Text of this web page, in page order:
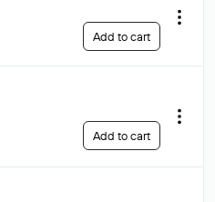
Add to cart
Add to cart